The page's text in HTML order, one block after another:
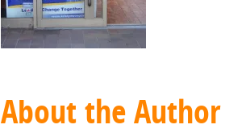
About the Author